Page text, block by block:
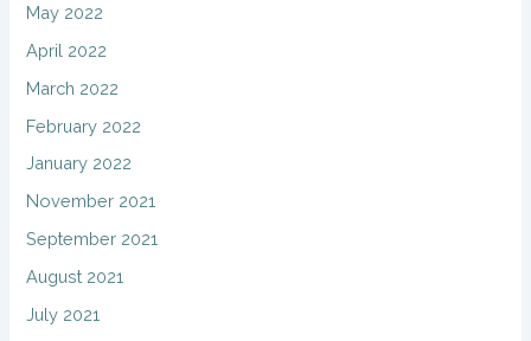
May 2022
April 2022
March 2022
February 2022
January 2022
November 2021
September 2021
August 2021
July 2021